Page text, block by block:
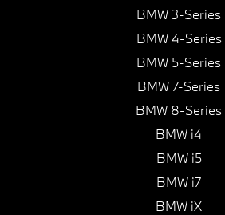
BMW 3-Series
BMW 4-Series
BMW 5-Series
BMW 7-Series
BMW 8-Series
BMW i4
BMW i5
BMW i7
BMW iX